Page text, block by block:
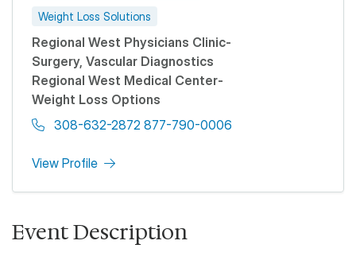
Weight Loss Solutions
Regional West Physicians Clinic-
Surgery, Vascular Diagnostics
Regional West Medical Center-
Weight Loss Options
308-632-2872 877-790-0006
View Profile
Event Description